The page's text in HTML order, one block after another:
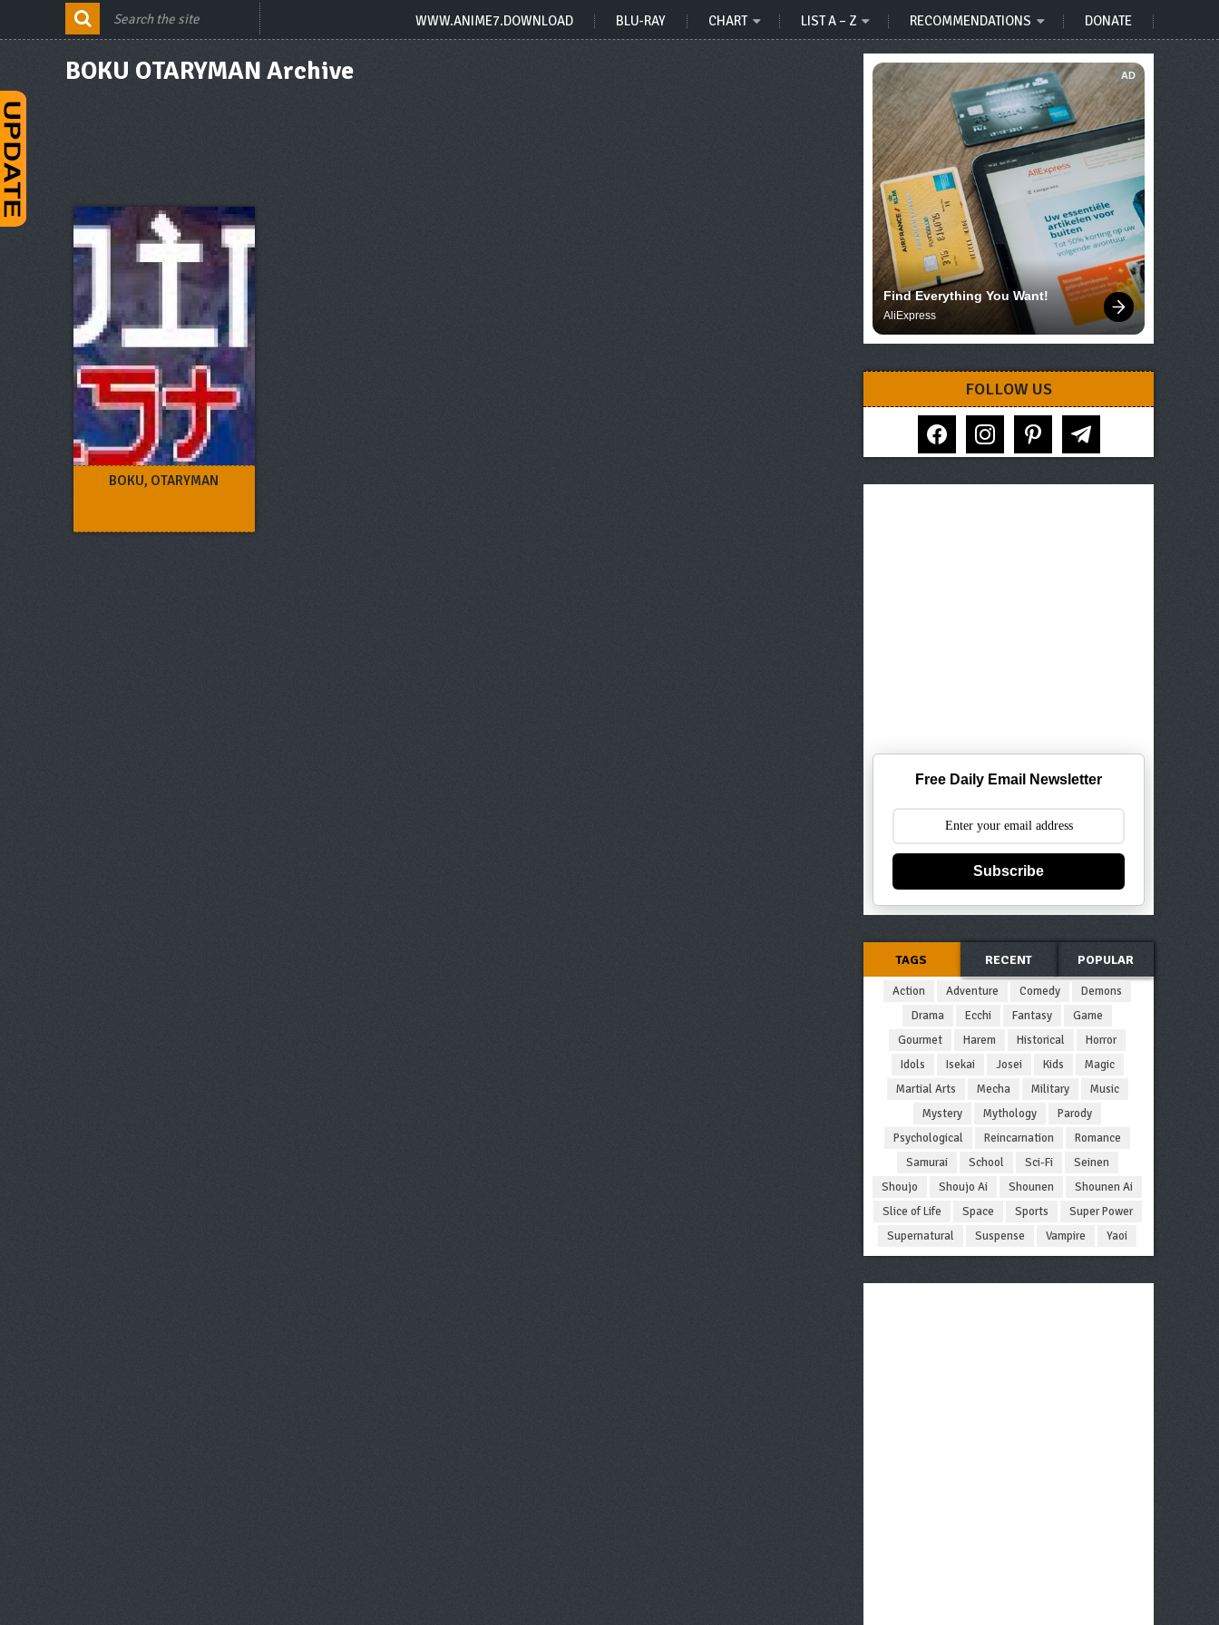
WWW.ANIME7.DOWNLOAD BLU-RAY CHART LIST A – Z RECOMMENDATIONS DONATE
BOKU OTARYMAN Archive
BOKU, OTARYMAN
AD
Find Everything You Want!
AliExpress
FOLLOW US
facebook instagram pinterest telegram
Free Daily Email Newsletter
Subscribe
TAGS RECENT POPULAR
Action Adventure Comedy
Demons
Drama
Ecchi Fantasy
Game
Gourmet
Harem Historical
Horror
Idols
Isekai Josei Kids
Magic
Martial Arts
Mecha Military
Music
Mystery
Mythology
Parody
Psychological
Reincarnation
Romance
Samurai
School Sci-Fi
Seinen
Shoujo
Shoujo Ai Shounen
Shounen Ai
Slice of Life
Space Sports
Super Power
Supernatural
Suspense Vampire Yaoi